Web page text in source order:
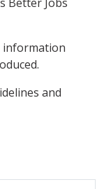
information
and